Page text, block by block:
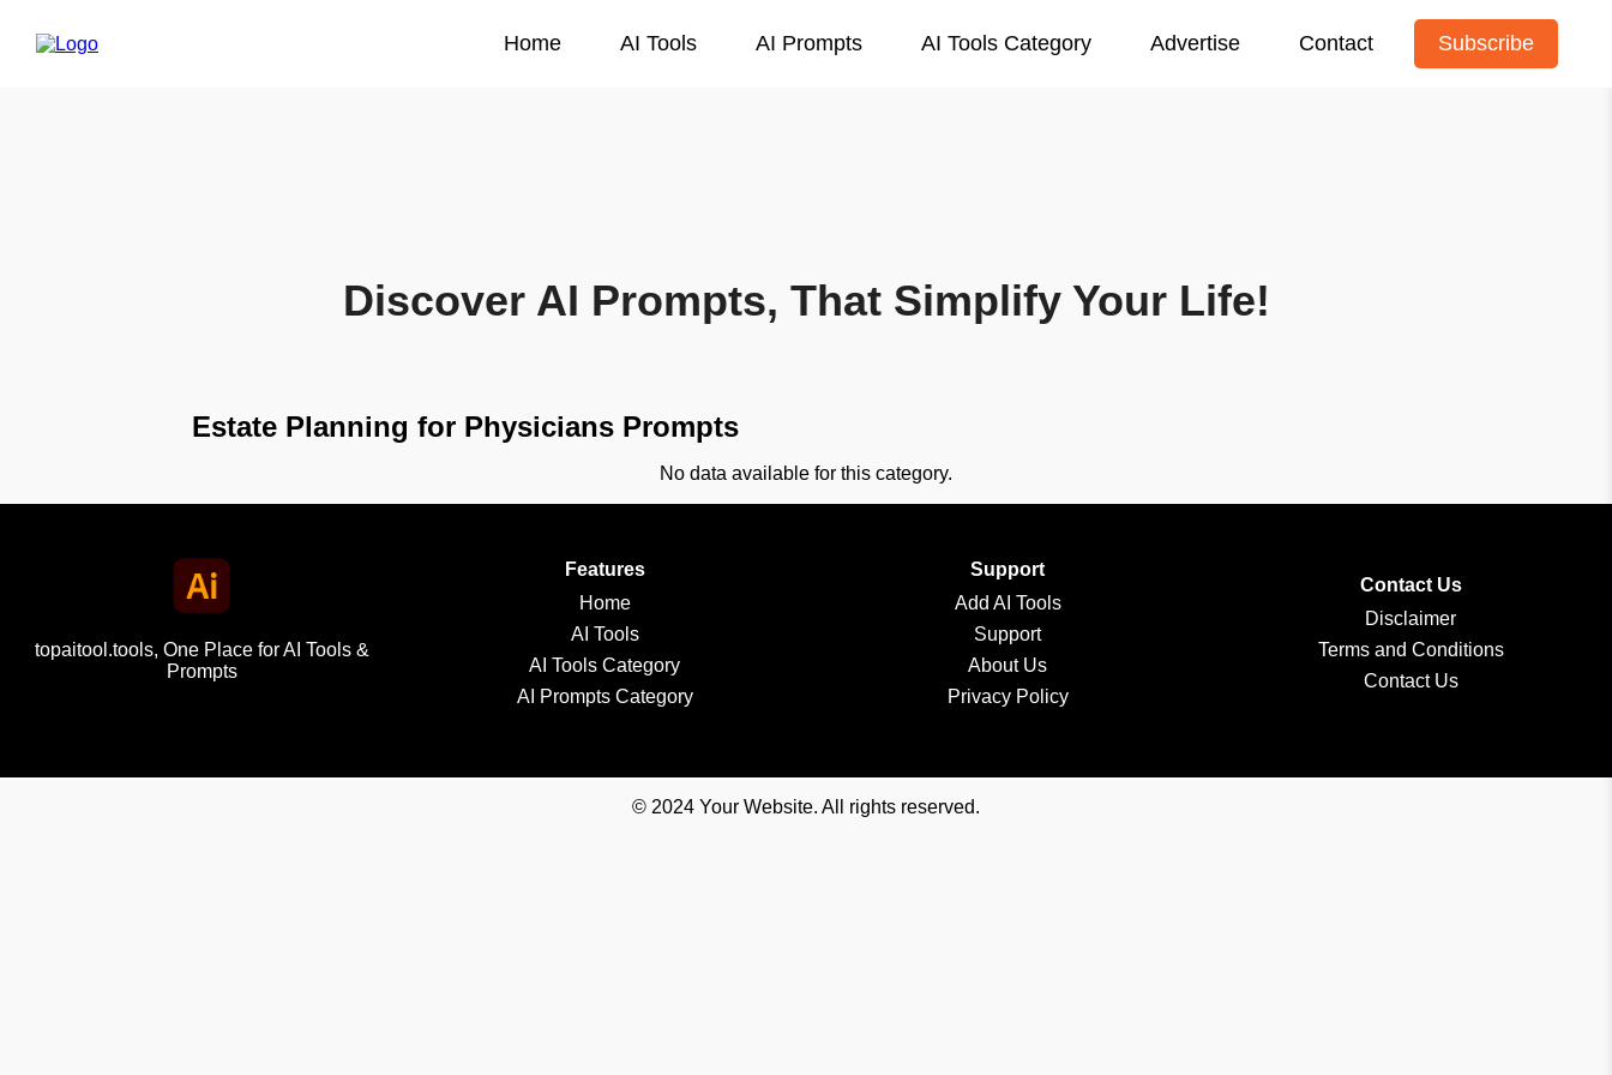
Home AI Tools AI Prompts AI Tools Category Advertise Contact Subscribe
Discover AI Prompts, That Simplify Your Life!
Estate Planning for Physicians Prompts
No data available for this category.
topaitool.tools, One Place for AI Tools &
Prompts
Features
Home
AI Tools
AI Tools Category
AI Prompts Category
Support
Add AI Tools
Support
About Us
Privacy Policy
Contact Us
Disclaimer
Terms and Conditions
Contact Us
© 2024 Your Website. All rights reserved.